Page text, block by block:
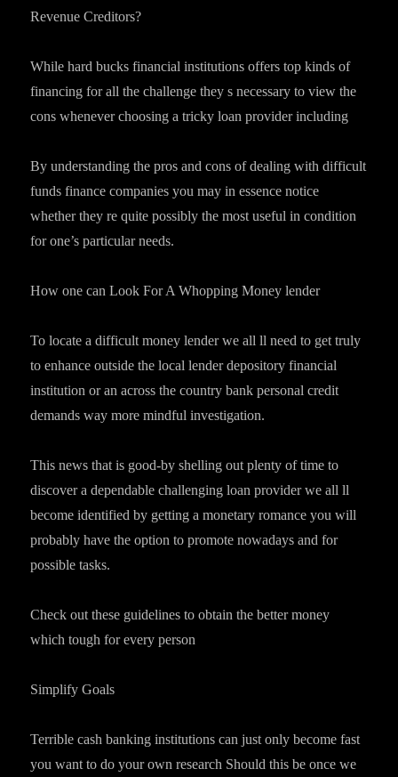
Revenue Creditors?
While hard bucks financial institutions offers top kinds of
financing for all the challenge they s necessary to view the
cons whenever choosing a tricky loan provider including
By understanding the pros and cons of dealing with difficult
funds finance companies you may in essence notice
whether they re quite possibly the most useful in condition
for one’s particular needs.
How one can Look For A Whopping Money lender
To locate a difficult money lender we all ll need to get truly
to enhance outside the local lender depository financial
institution or an across the country bank personal credit
demands way more mindful investigation.
This news that is good-by shelling out plenty of time to
discover a dependable challenging loan provider we all ll
become identified by getting a monetary romance you will
probably have the option to promote nowadays and for
possible tasks.
Check out these guidelines to obtain the better money
which tough for every person
Simplify Goals
Terrible cash banking institutions can just only become fast
you want to do your own research Should this be once we